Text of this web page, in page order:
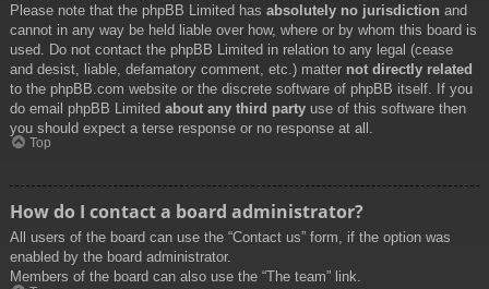
Please note that the phpBB Limited has absolutely no jurisdiction and
cannot in any way be held liable over how, where or by whom this board is
used. Do not contact the phpBB Limited in relation to any legal (cease
and desist, liable, defamatory comment, etc.) matter not directly related
to the phpBB.com website or the discrete software of phpBB itself. If you
do email phpBB Limited about any third party use of this software then
you should expect a terse response or no response at all.
Top
How do I contact a board administrator?
All users of the board can use the “Contact us” form, if the option was
enabled by the board administrator.
Members of the board can also use the “The team” link.